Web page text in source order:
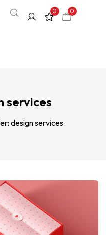
0 0
services
design services